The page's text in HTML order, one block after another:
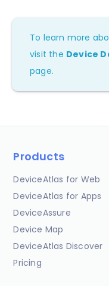
To learn more
visit the Device
page.
Products
DeviceAtlas for Web
DeviceAtlas for Apps
DeviceAssure
Device Map
DeviceAtlas Discover
Pricing